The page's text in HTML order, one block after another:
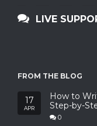
LIVE
FROM THE BLOG
17
APR
How to
Step-by-
0